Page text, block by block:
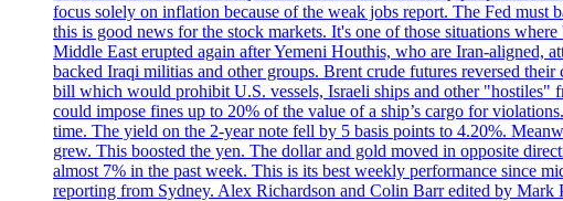
focus solely on inflation because of the weak jobs report. The Fed
this is good news for the stock markets. It's one of those situations
Middle East erupted again after Yemeni Houthis, who are Iran-aligned,
backed Iraqi militias and other groups. Brent crude futures reversed
bill which would prohibit U.S. vessels, Israeli ships and other
could impose fines up to 20% of the value of a ship’s cargo for
time. The yield on the 2-year note fell by 5 basis points to 4.20%.
grew. This boosted the yen. The dollar and gold moved in opposite
almost 7% in the past week. This is its best weekly performance since
reporting from Sydney. Alex Richardson and Colin Barr edited by Mark